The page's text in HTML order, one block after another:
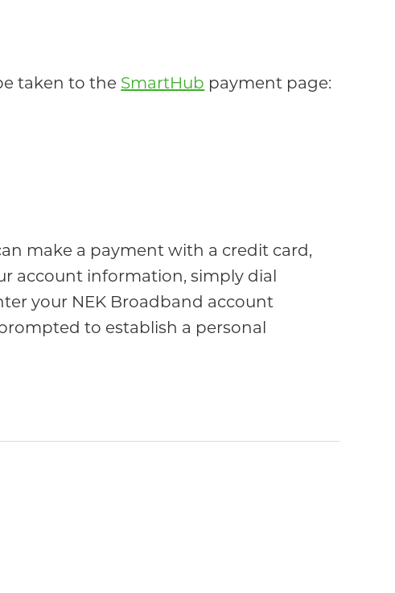
taken to the SmartHub payment page:
make a payment with a credit card,
account information, simply dial
your NEK Broadband account
to establish a personal